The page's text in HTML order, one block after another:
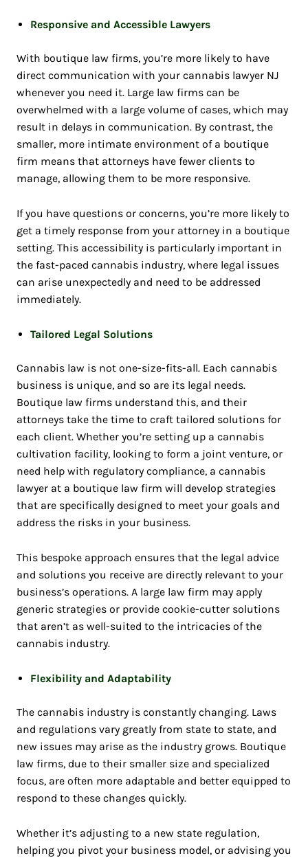
Responsive and Accessible Lawyers
With boutique law firms, you’re more likely to have
direct communication with your cannabis lawyer NJ
whenever you need it. Large law firms can be
overwhelmed with a large volume of cases, which may
result in delays in communication. By contrast, the
smaller, more intimate environment of a boutique
firm means that attorneys have fewer clients to
manage, allowing them to be more responsive.
If you have questions or concerns, you’re more likely to
get a timely response from your attorney in a boutique
setting. This accessibility is particularly important in
the fast-paced cannabis industry, where legal issues
can arise unexpectedly and need to be addressed
immediately.
Tailored Legal Solutions
Cannabis law is not one-size-fits-all. Each cannabis
business is unique, and so are its legal needs.
Boutique law firms understand this, and their
attorneys take the time to craft tailored solutions for
each client. Whether you’re setting up a cannabis
cultivation facility, looking to form a joint venture, or
need help with regulatory compliance, a cannabis
lawyer at a boutique law firm will develop strategies
that are specifically designed to meet your goals and
address the risks in your business.
This bespoke approach ensures that the legal advice
and solutions you receive are directly relevant to your
business’s operations. A large law firm may apply
generic strategies or provide cookie-cutter solutions
that aren’t as well-suited to the intricacies of the
cannabis industry.
Flexibility and Adaptability
The cannabis industry is constantly changing. Laws
and regulations vary greatly from state to state, and
new issues may arise as the industry grows. Boutique
law firms, due to their smaller size and specialized
focus, are often more adaptable and better equipped to
respond to these changes quickly.
Whether it’s adjusting to a new state regulation,
helping you pivot your business model, or advising you